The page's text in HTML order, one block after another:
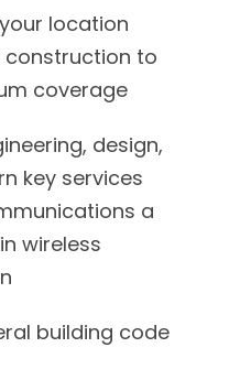
your location
to
coverage
design,
key services
a
wireless
building code